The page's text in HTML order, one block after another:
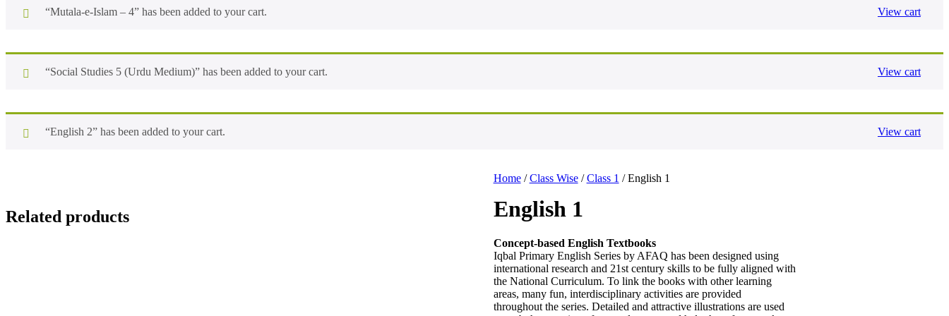
“Mutala-e-Islam – 4” has been added to your cart. View cart
“Social Studies 5 (Urdu Medium)” has been added to your cart. View cart
“English 2” has been added to your cart. View cart
Home/Class Wise/Class 1 / English 1
English 1
Concept-based English Textbooks
Iqbal Primary English Series by AFAQ has been designed using
international research and 21st century skills to be fully aligned with
the National Curriculum. To link the books with other learning
areas, many fun, interdisciplinary activities are provided
throughout the series. Detailed and attractive illustrations are used
Related products